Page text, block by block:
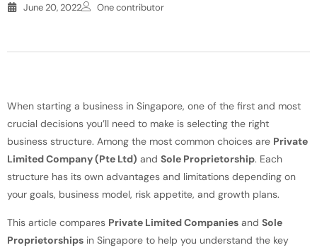
June 20, 2022 One contributor
When starting a business in Singapore, one of the first and most
crucial decisions you’ll need to make is selecting the right
business structure. Among the most common choices are Private
Limited Company (Pte Ltd) and Sole Proprietorship. Each
structure has its own advantages and limitations depending on
your goals, business model, risk appetite, and growth plans.
This article compares Private Limited Companies and Sole
Proprietorships in Singapore to help you understand the key